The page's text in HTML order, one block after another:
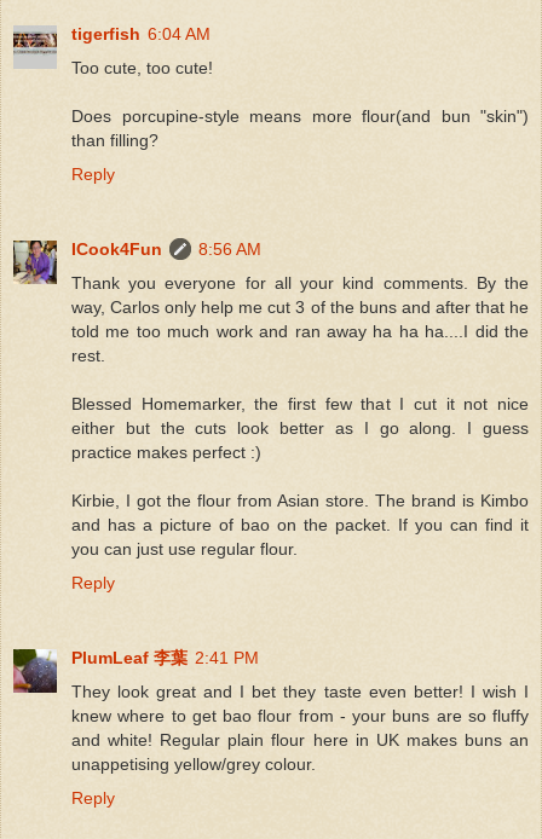
tigerfish 6:04 AM
Too cute, too cute!
Does porcupine-style means more flour(and bun "skin")
than filling?
Reply
ICook4Fun
8:56 AM
Thank you everyone for all your kind comments. By the
way, Carlos only help me cut 3 of the buns and after that he
told me too much work and ran away ha ha ha....I did the
rest.
Blessed Homemarker, the first few that I cut it not nice
either but the cuts look better as I go along. I guess
practice makes perfect :)
Kirbie, I got the flour from Asian store. The brand is Kimbo
and has a picture of bao on the packet. If you can find it
you can just use regular flour.
Reply
PlumLeaf 李葉 2:41 PM
They look great and I bet they taste even better! I wish I
knew where to get bao flour from - your buns are so fluffy
and white! Regular plain flour here in UK makes buns an
unappetising yellow/grey colour.
Reply